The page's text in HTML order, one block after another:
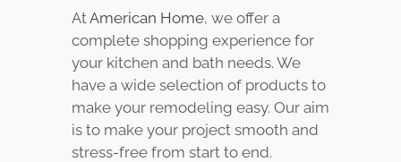
At American Home, we offer a
complete shopping experience for
your kitchen and bath needs. We
have a wide selection of products to
make your remodeling easy. Our aim
is to make your project smooth and
stress-free from start to end.